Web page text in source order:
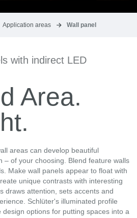
Application areas Wall panel
with indirect LED
Area.
areas can develop beautiful
– of your choosing. Blend feature walls
Make wall panels appear to float with
unique contrasts with interesting
draws attention, sets accents and
Schlüter's illuminated profile
options for putting spaces into a